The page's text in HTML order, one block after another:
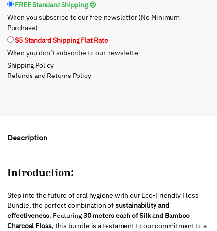
Sustainable
Oral
Care
quantity
FREE Standard Shipping 😍
When you subscribe to our free newsletter (No Minimum
Purchase)
$5 Standard Shipping Flat Rate
When you don’t subscribe to our newsletter
Shipping Policy
Refunds and Returns Policy
Description
Introduction:
Step into the future of oral hygiene with our Eco-Friendly Floss
Bundle, the perfect combination ofsustainability and
effectiveness. Featuring30 meters each of Silk and Bamboo
Charcoal Floss, this bundle is a testament to our commitment to a